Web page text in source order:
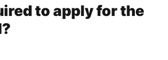
to apply for the